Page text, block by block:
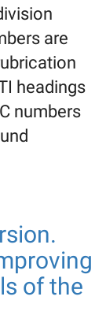
are
headings
numbers
Decimal
of the